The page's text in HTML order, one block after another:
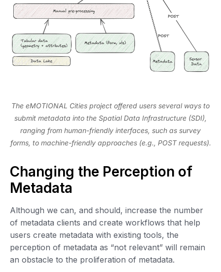
The eMOTIONAL Cities project offered users several ways to
submit metadata into the Spatial Data Infrastructure (SDI),
ranging from human-friendly interfaces, such as survey
forms, to machine-friendly approaches (e.g., POST requests).
Changing the Perception of
Metadata
Although we can, and should, increase the number
of metadata clients and create workflows that help
users create metadata with existing tools, the
perception of metadata as “not relevant” will remain
an obstacle to the proliferation of metadata.